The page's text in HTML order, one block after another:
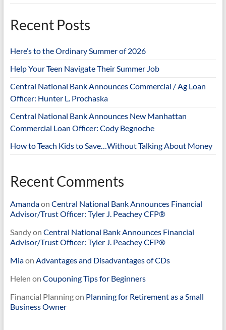
Recent Posts
Here’s to the Ordinary Summer of 2026
Help Your Teen Navigate Their Summer Job
Central National Bank Announces Commercial / Ag Loan
Officer: Hunter L. Prochaska
Central National Bank Announces New Manhattan
Commercial Loan Officer: Cody Begnoche
How to Teach Kids to Save…Without Talking About Money
Recent Comments
Amandaon Central National Bank Announces Financial
Advisor/Trust Officer: Tyler J. Peachey CFP®
Sandyon Central National Bank Announces Financial
Advisor/Trust Officer: Tyler J. Peachey CFP®
Miaon Advantages and Disadvantages of CDs
Helen on Couponing Tips for Beginners
Financial Planningon Planning for Retirement as a Small
Business Owner